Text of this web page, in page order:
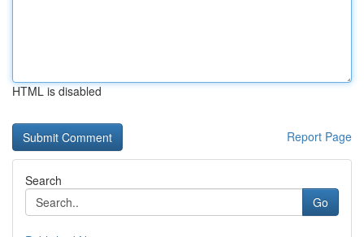
HTML is disabled
Report Page
Search
Go